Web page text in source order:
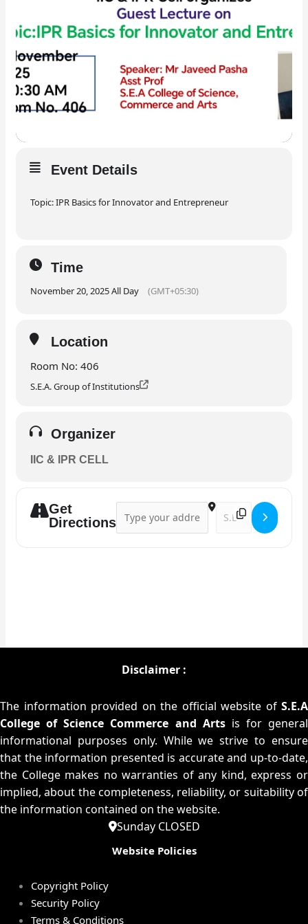
Event Details
Topic: IPR Basics for Innovator and Entrepreneur
Time
November 20, 2025 All Day (GMT+05:30)
Location
Room No: 406
S.E.A. Group of Institutions
Organizer
IIC & IPR CELL
Get
Directions
Address - Guest lecture []Destination
Disclaimer :
The information provided on the official website of S.E.A
College of Science Commerce and Artsis for general
informational purposes only. While we strive to ensure
that the information presented is accurate and up-to-date,
the College makes no warranties of any kind, express or
implied, about the completeness, reliability, or suitability of
the information contained on the website.
Sunday CLOSED
Website Policies
Copyright Policy
Security Policy
Terms & Conditions